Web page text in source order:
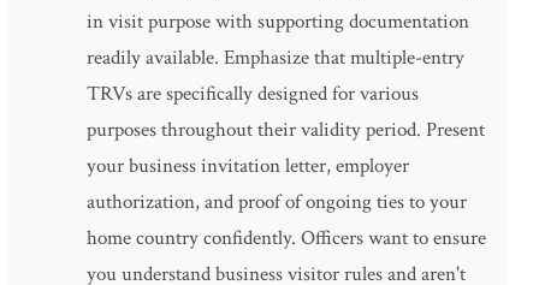
in visit purpose with supporting documentation
readily available. Emphasize that multiple-entry
TRVs are specifically designed for various
purposes throughout their validity period. Present
your business invitation letter, employer
authorization, and proof of ongoing ties to your
home country confidently. Officers want to ensure
you understand business visitor rules and aren't